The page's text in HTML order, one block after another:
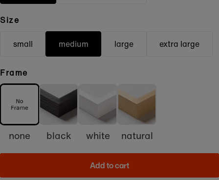
Size
small medium large extra large
Frame
none black white natural
Add to cart